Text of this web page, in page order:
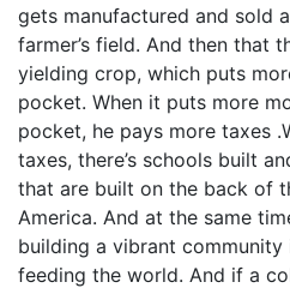
gets manufactured and sold
farmer’s field. And then that
yielding crop, which puts
pocket. When it puts more
pocket, he pays more taxes
taxes, there’s schools built
that are built on the back of
America. And at the same
building a vibrant community
feeding the world. And if a